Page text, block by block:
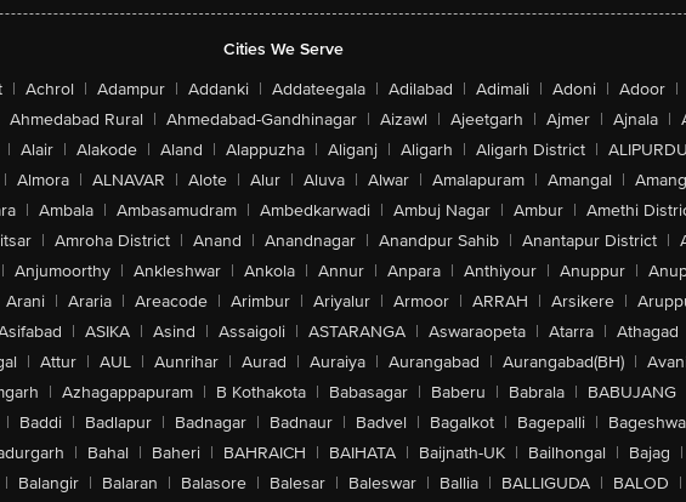
Cities We Serve
| Achrol | Adampur | Addanki | Addateegala | Adilabad | Adimali | Adoni | Adoor |
Ahmedabad Rural | Ahmedabad-Gandhinagar | Aizawl | Ajeetgarh | Ajmer | Ajnala |
| Alair | Alakode | Aland | Alappuzha | Aliganj | Aligarh | Aligarh District |
| Almora | ALNAVAR | Alote | Alur | Aluva | Alwar | Amalapuram | Amangal |
| Ambala | Ambasamudram | Ambedkarwadi | Ambuj Nagar | Ambur | Amethi
| Amroha District | Anand | Anandnagar | Anandpur Sahib | Anantapur District |
| Anjumoorthy | Ankleshwar | Ankola | Annur | Anpara | Anthiyour | Anuppur |
Arani | Araria | Areacode | Arimbur | Ariyalur | Armoor | ARRAH | Arsikere |
| ASIKA | Asind | Assaigoli | ASTARANGA | Aswaraopeta | Atarra | Athagad
| Attur | AUL | Aunrihar | Aurad | Auraiya | Aurangabad | Aurangabad(BH) |
| Azhagappapuram | B Kothakota | Babasagar | Baberu | Babrala | BABUJANG
| Baddi | Badlapur | Badnagar | Badnaur | Badvel | Bagalkot | Bagepalli |
| Bahal | Baheri | BAHRAICH | BAIHATA | Baijnath-UK | Bailhongal | Bajag |
| Balangir | Balaran | Balasore | Balesar | Baleswar | Ballia | BALLIGUDA | BALOD |